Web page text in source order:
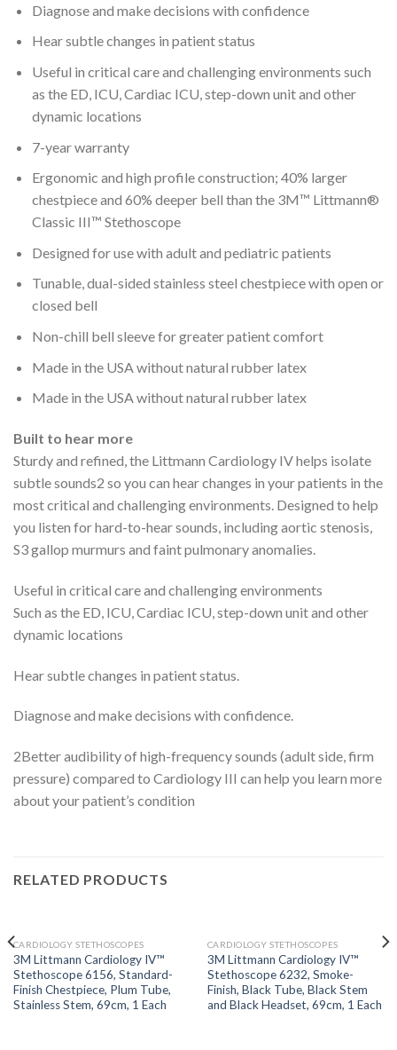
Diagnose and make decisions with confidence
Hear subtle changes in patient status
Useful in critical care and challenging environments such
as the ED, ICU, Cardiac ICU, step-down unit and other
dynamic locations
7-year warranty
Ergonomic and high profile construction; 40% larger
chestpiece and 60% deeper bell than the 3M™ Littmann®
Classic III™ Stethoscope
Designed for use with adult and pediatric patients
Tunable, dual-sided stainless steel chestpiece with open or
closed bell
Non-chill bell sleeve for greater patient comfort
Made in the USA without natural rubber latex
Made in the USA without natural rubber latex
Built to hear more
Sturdy and refined, the Littmann Cardiology IV helps isolate
subtle sounds2 so you can hear changes in your patients in the
most critical and challenging environments. Designed to help
you listen for hard-to-hear sounds, including aortic stenosis,
S3 gallop murmurs and faint pulmonary anomalies.
Useful in critical care and challenging environments
Such as the ED, ICU, Cardiac ICU, step-down unit and other
dynamic locations
Hear subtle changes in patient status.
Diagnose and make decisions with confidence.
2Better audibility of high-frequency sounds (adult side, firm
pressure) compared to Cardiology III can help you learn more
about your patient’s condition
RELATED PRODUCTS
OUT OF STOCK
CARDIOLOGY STETHOSCOPES
3M Littmann Cardiology IV™
Stethoscope 6156, Standard-
Finish Chestpiece, Plum Tube,
Stainless Stem, 69cm, 1 Each
OUT OF STOCK
CARDIOLOGY STETHOSCOPES
3M Littmann Cardiology IV™
Stethoscope 6232, Smoke-
Finish, Black Tube, Black Stem
and Black Headset, 69cm, 1 Each